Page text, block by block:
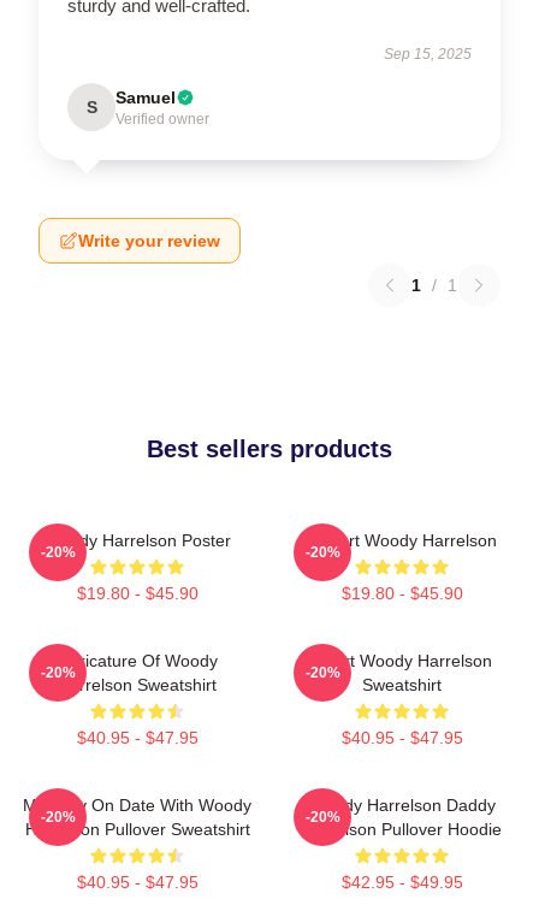
sturdy and well-crafted.
Sep 15, 2025
S Samuel
Verified owner
Write your review
1 / 1
Best sellers products
Woody Harrelson Poster
$19.80 - $45.90
-20%
I Heart Woody Harrelson
$19.80 - $45.90
-20%
Caricature Of Woody
Harrelson Sweatshirt
$40.95 - $47.95
-20%
Heart Woody Harrelson
Sweatshirt
$40.95 - $47.95
-20%
Mentally On Date With Woody
Harrelson Pullover Sweatshirt
$40.95 - $47.95
-20%
Woody Harrelson Daddy
Harrelson Pullover Hoodie
$42.95 - $49.95
-20%